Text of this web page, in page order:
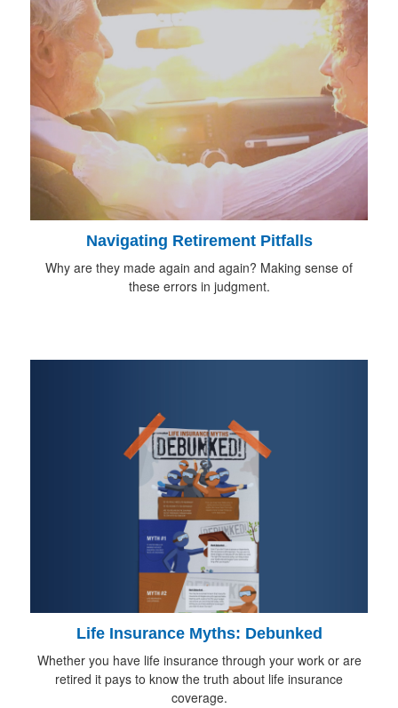
Navigating Retirement Pitfalls
Why are they made again and again? Making sense of
these errors in judgment.
Life Insurance Myths: Debunked
Whether you have life insurance through your work or are
retired it pays to know the truth about life insurance
coverage.